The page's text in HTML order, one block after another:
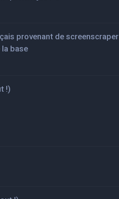
provenant de screenscraper
base
!)